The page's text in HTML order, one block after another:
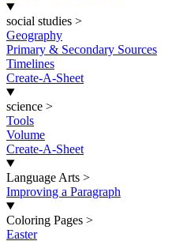
social studies >
Geography
Primary & Secondary Sources
Timelines
Create-A-Sheet
science >
Tools
Volume
Create-A-Sheet
Language Arts >
Improving a Paragraph
Coloring Pages >
Easter